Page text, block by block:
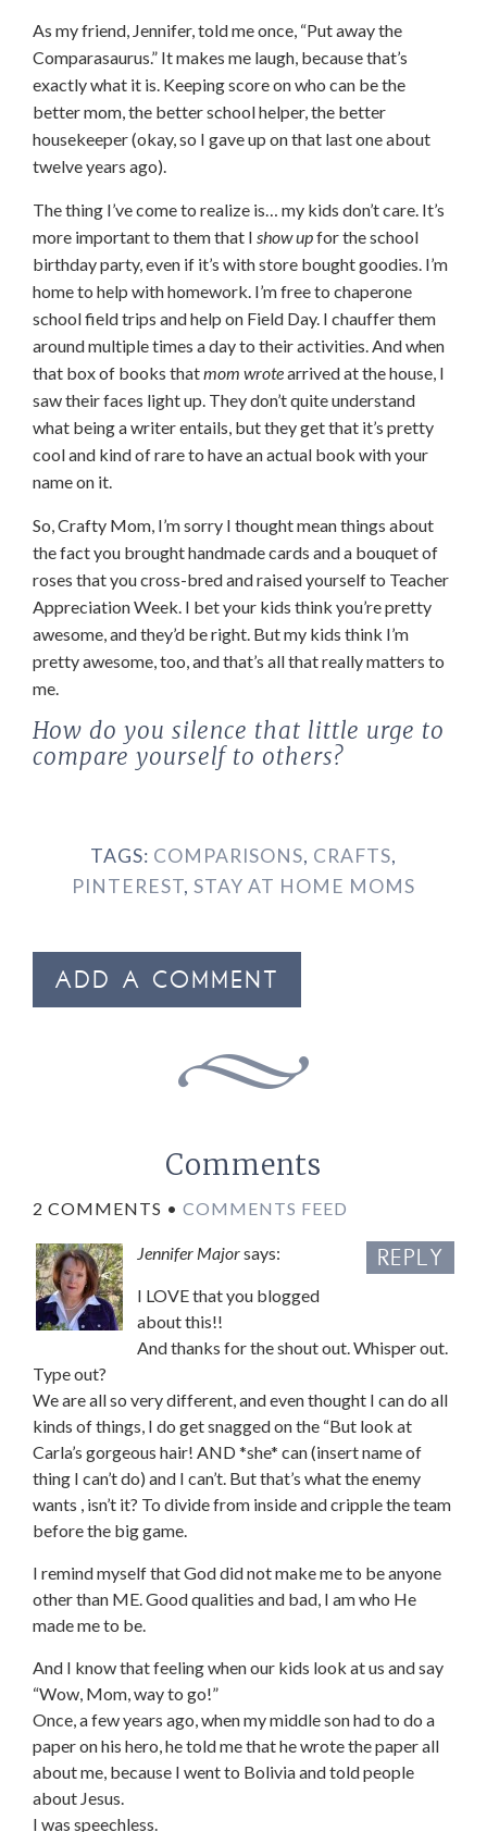
As my friend, Jennifer, told me once, “Put away the
Comparasaurus.” It makes me laugh, because that’s
exactly what it is. Keeping score on who can be the
better mom, the better school helper, the better
housekeeper (okay, so I gave up on that last one about
twelve years ago).
The thing I’ve come to realize is… my kids don’t care. It’s
more important to them that I show upfor the school
birthday party, even if it’s with store bought goodies. I’m
home to help with homework. I’m free to chaperone
school field trips and help on Field Day. I chauffer them
around multiple times a day to their activities. And when
that box of books thatmom wrotearrived at the house, I
saw their faces light up. They don’t quite understand
what being a writer entails, but they get that it’s pretty
cool and kind of rare to have an actual book with your
name on it.
So, Crafty Mom, I’m sorry I thought mean things about
the fact you brought handmade cards and a bouquet of
roses that you cross-bred and raised yourself to Teacher
Appreciation Week. I bet your kids think you’re pretty
awesome, and they’d be right. But my kids think I’m
pretty awesome, too, and that’s all that really matters to
me.
How do you silence that little urge to
compare yourself to others?
TAGS: COMPARISONS, CRAFTS,
PINTEREST, STAY AT HOME MOMS
ADD A COMMENT
Comments
2 COMMENTS • COMMENTS FEED
REPLY
Jennifer Majorsays:
I LOVE that you blogged
about this!!
And thanks for the shout out. Whisper out.
Type out?
We are all so very different, and even thought I can do all
kinds of things, I do get snagged on the “But look at
Carla’s gorgeous hair! AND *she* can (insert name of
thing I can’t do) and I can’t. But that’s what the enemy
wants , isn’t it? To divide from inside and cripple the team
before the big game.
I remind myself that God did not make me to be anyone
other than ME. Good qualities and bad, I am who He
made me to be.
And I know that feeling when our kids look at us and say
“Wow, Mom, way to go!”
Once, a few years ago, when my middle son had to do a
paper on his hero, he told me that he wrote the paper all
about me, because I went to Bolivia and told people
about Jesus.
I was speechless.